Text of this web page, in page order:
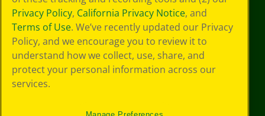
Preferences
Terms of Use
Web Accessibility
Sitemap
Privacy Policy, California Privacy Notice, and
Terms of Use. We’ve recently updated our Privacy
Policy, and we encourage you to review it to
understand how we collect, use, share, and
protect your personal information across our
services.